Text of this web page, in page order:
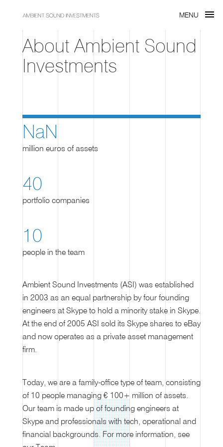
MENU menu
About Ambient Sound
Investments
NaN
million euros of assets
40
portfolio companies
10
people in the team
Ambient Sound Investments (ASI) was established
in 2003 as an equal partnership by four founding
engineers at Skype to hold a minority stake in Skype.
At the end of 2005 ASI sold its Skype shares to eBay
and now operates as a private asset management
firm.
Today, we are a family-office type of team, consisting
of 10 people managing € 100+ million of assets.
Our team is made up of founding engineers at
Skype and professionals with tech, operational and
financial backgrounds. For more information, see